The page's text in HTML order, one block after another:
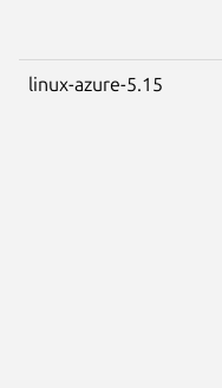
linux-azure-5.15